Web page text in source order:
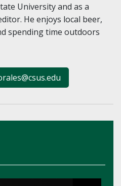
University and as a
He enjoys local beer,
spending time outdoors